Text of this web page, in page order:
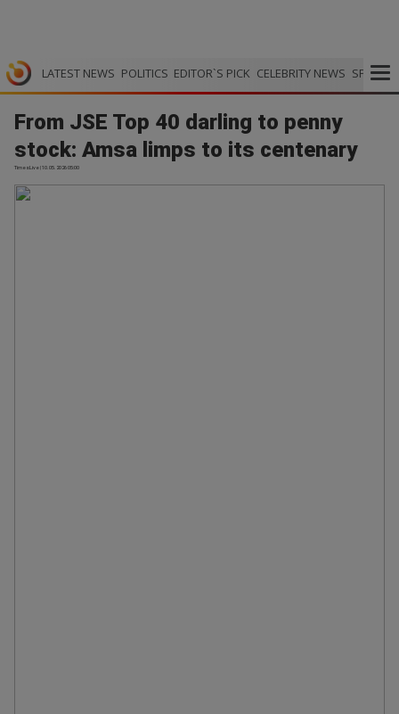
LATEST NEWS POLITICS EDITOR`S PICK CELEBRITY NEWS SPORTS
From JSE Top 40 darling to penny
stock: Amsa limps to its centenary
TimesLive | 10.05.2026 05:00